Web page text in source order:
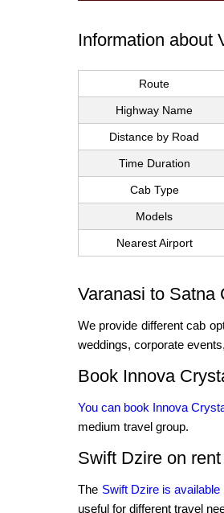
Information about
Route
Highway Name
Distance by Road
Time Duration
Cab Type
Models
Nearest Airport
Varanasi to Satna
We provide different cab
weddings, corporate
Book Innova
You can book Innova
medium travel group.
Swift Dzire on
The Swift Dzire is available
useful for different travel